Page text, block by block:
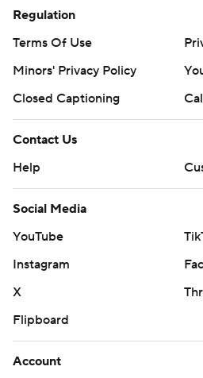
Regulation
Terms Of Use
Minors' Privacy Policy
Closed Captioning
Contact Us
Help
Social Media
YouTube
Instagram
X
Flipboard
Account